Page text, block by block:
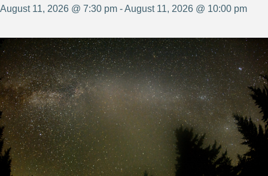
August 11, 2026 @ 7:30 pm - August 11, 2026 @ 10:00 pm